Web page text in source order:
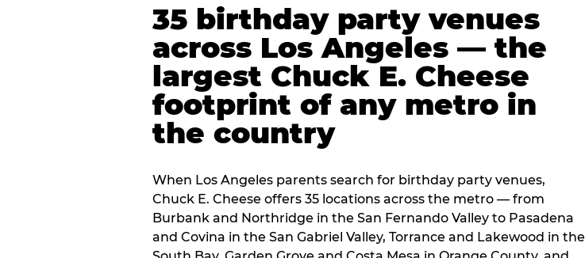
35 birthday party venues
across Los Angeles — the
largest Chuck E. Cheese
footprint of any metro in
the country
When Los Angeles parents search for birthday party venues,
Chuck E. Cheese offers 35 locations across the metro — from
Burbank and Northridge in the San Fernando Valley to Pasadena
and Covina in the San Gabriel Valley, Torrance and Lakewood in the